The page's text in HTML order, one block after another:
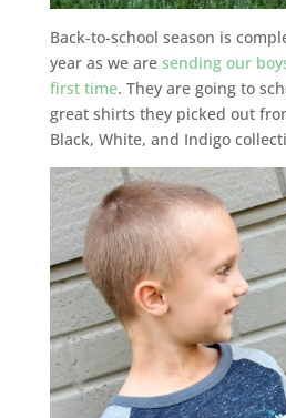
Back-to-school season is
year as we are sending our
first time. They are going to
great shirts they picked out
Black, White, and Indigo